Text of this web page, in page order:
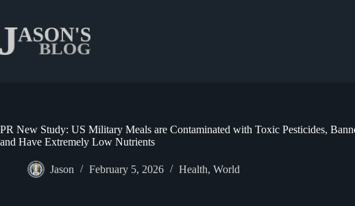
content
PR New Study: US Military Meals are Contaminated with Toxic Pesticides,
and Have Extremely Low Nutrients
Jason February 5, 2026 Health, World